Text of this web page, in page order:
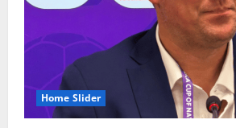
Home Slider